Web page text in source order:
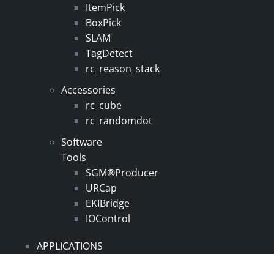
ItemPick
BoxPick
SLAM
TagDetect
rc_reason_stack
Accessories
rc_cube
rc_randomdot
Software
Tools
SGM®Producer
URCap
EKIBridge
IOControl
APPLICATIONS